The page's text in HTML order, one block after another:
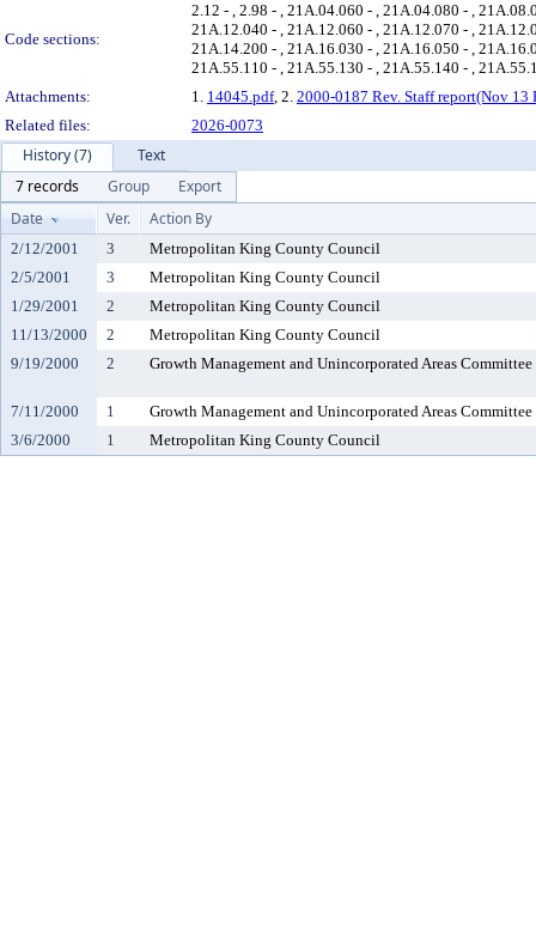
Code sections:
2.12 - , 2.98 - , 21A.04.060 - , 21A.04.080 - ,
21A.12.040 - , 21A.12.060 - , 21A.12.070 - ,
21A.14.200 - , 21A.16.030 - , 21A.16.050 - ,
21A.55.110 - , 21A.55.130 - , 21A.55.140 - ,
Attachments:
1. 14045.pdf, 2. 2000-0187 Rev. Staff report(Nov 13
Related files:
2026-0073
History (7)
Text
7 records
Group
Export
Date
Ver. Action By
2/12/2001 3
Metropolitan King County Council
2/5/2001
3
Metropolitan King County Council
1/29/2001
2
Metropolitan King County Council
11/13/2000
2
Metropolitan King County Council
9/19/2000
2 Growth Management and Unincorporated Areas Committee
7/11/2000 1
Growth Management and Unincorporated Areas Committee
3/6/2000
1 Metropolitan King County Council